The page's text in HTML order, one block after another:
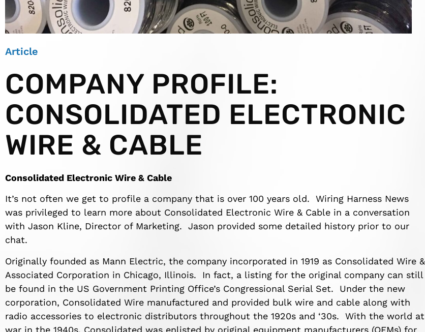
Article
COMPANY PROFILE:
CONSOLIDATED ELECTRONIC
WIRE & CABLE
Consolidated Electronic Wire & Cable
It’s not often we get to profile a company that is over 100 years old. Wiring Harness News
was privileged to learn more about Consolidated Electronic Wire & Cable in a conversation
with Jason Kline, Director of Marketing. Jason provided some detailed history prior to our
chat.
Originally founded as Mann Electric, the company incorporated in 1919 as Consolidated Wire &
Associated Corporation in Chicago, Illinois. In fact, a listing for the original company can still
be found in the US Government Printing Office’s Congressional Serial Set. Under the new
corporation, Consolidated Wire manufactured and provided bulk wire and cable along with
radio accessories to electronic distributors throughout the 1920s and ‘30s. With the world at
war in the 1940s, Consolidated was enlisted by original equipment manufacturers (OEMs) for